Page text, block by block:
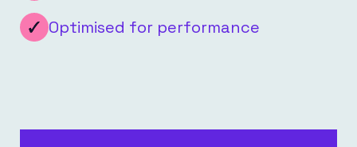
Optimised for performance